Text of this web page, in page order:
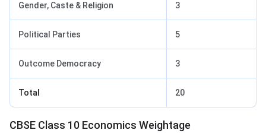
Gender, Caste & Religion 3
Political Parties 5
Outcome Democracy 3
Total 20
CBSE Class 10 Economics Weightage